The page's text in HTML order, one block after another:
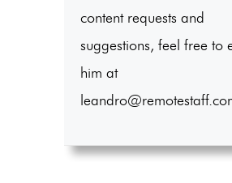
content requests and
suggestions, feel free to
him at